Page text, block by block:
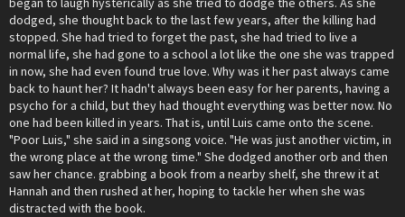
dodged, she thought back to the last few years, after the killing had
stopped. She had tried to forget the past, she had tried to live a
normal life, she had gone to a school a lot like the one she was trapped
in now, she had even found true love. Why was it her past always came
back to haunt her? It hadn't always been easy for her parents, having a
psycho for a child, but they had thought everything was better now. No
one had been killed in years. That is, until Luis came onto the scene.
"Poor Luis," she said in a singsong voice. "He was just another victim, in
the wrong place at the wrong time." She dodged another orb and then
saw her chance. grabbing a book from a nearby shelf, she threw it at
Hannah and then rushed at her, hoping to tackle her when she was
distracted with the book.